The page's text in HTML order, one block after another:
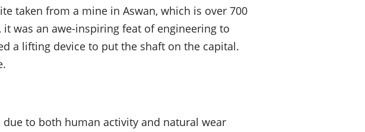
taken from a mine in Aswan, which is over 700
was an awe-inspiring feat of engineering to
a lifting device to put the shaft on the capital.
due to both human activity and natural wear